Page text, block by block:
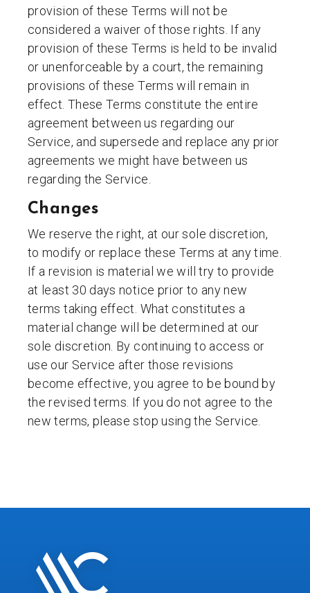
provision of these Terms will not be
considered a waiver of those rights. If any
provision of these Terms is held to be invalid
or unenforceable by a court, the remaining
provisions of these Terms will remain in
effect. These Terms constitute the entire
agreement between us regarding our
Service, and supersede and replace any prior
agreements we might have between us
regarding the Service.
Changes
We reserve the right, at our sole discretion,
to modify or replace these Terms at any time.
If a revision is material we will try to provide
at least 30 days notice prior to any new
terms taking effect. What constitutes a
material change will be determined at our
sole discretion. By continuing to access or
use our Service after those revisions
become effective, you agree to be bound by
the revised terms. If you do not agree to the
new terms, please stop using the Service.